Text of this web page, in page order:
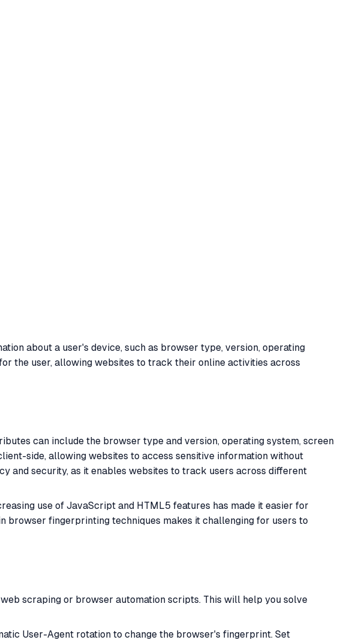
about a user's device, such as browser type, version, operating
the user, allowing websites to track their online activities across
can include the browser type and version, operating system, screen
side, allowing websites to access sensitive information without
and security, as it enables websites to track users across different
use of JavaScript and HTML5 features has made it easier for
browser fingerprinting techniques makes it challenging for users to
scraping or browser automation scripts. This will help you solve
User-Agent rotation to change the browser's fingerprint. Set